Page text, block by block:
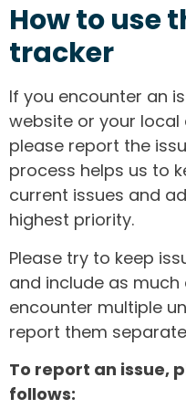
How to use
tracker
If you encounter an
website or your
please report the
process helps us to
current issues and
highest priority.
Please try to keep
and include as much
encounter multiple
report them
To report an issue,
follows: